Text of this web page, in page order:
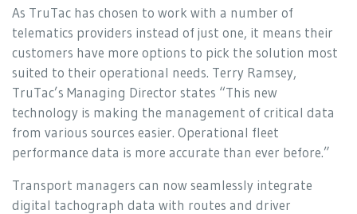
As TruTac has chosen to work with a number of
telematics providers instead of just one, it means their
customers have more options to pick the solution most
suited to their operational needs. Terry Ramsey,
TruTac’s Managing Director states “This new
technology is making the management of critical data
from various sources easier. Operational fleet
performance data is more accurate than ever before.”
Transport managers can now seamlessly integrate
digital tachograph data with routes and driver